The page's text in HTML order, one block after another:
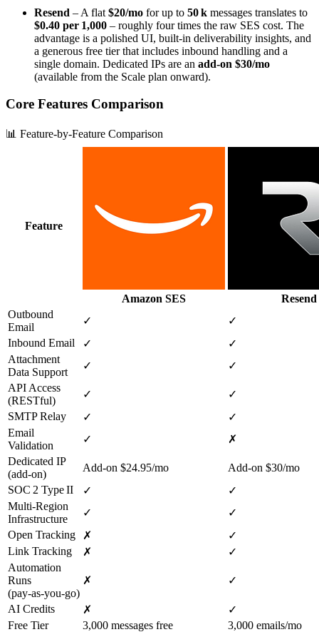
Resend – A flat $20/mo for up to 50 k messages translates to
$0.40 per 1,000 – roughly four times the raw SES cost. The
advantage is a polished UI, built‑in deliverability insights, and
a generous free tier that includes inbound handling and a
single domain. Dedicated IPs are an add‑on $30/mo
(available from the Scale plan onward).
Core Features Comparison
📊 Feature-by-Feature Comparison
Feature
Amazon SES
Resend
Outbound
Email
✓
✓
Inbound Email
✓
✓
Attachment
Data Support
✓
✓
API Access
(RESTful)
✓
✓
SMTP Relay
✓
✓
Email
Validation
✓
✗
Dedicated IP
(add‑on)
Add‑on $24.95/mo
Add‑on $30/mo
SOC 2 Type II
✓
✓
Multi‑Region
Infrastructure
✓
✓
Open Tracking
✗
✓
Link Tracking
✗
✓
Automation
Runs
(pay‑as‑you‑go)
✗ ✓
AI Credits ✗
✓
Free Tier
3,000 messages free
3,000 emails/mo